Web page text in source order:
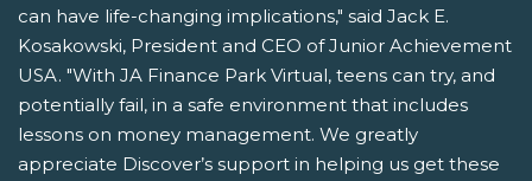
can have life-changing implications," said Jack E.
Kosakowski, President and CEO of Junior Achievement
USA. "With JA Finance Park Virtual, teens can try, and
potentially fail, in a safe environment that includes
lessons on money management. We greatly
appreciate Discover’s support in helping us get these